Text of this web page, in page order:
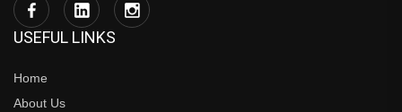
USEFUL LINKS
Home
About Us